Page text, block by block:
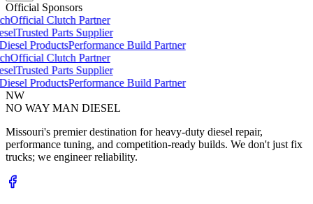
Official Sponsors
Official Clutch Partner
Trusted Parts Supplier
ProductsPerformance Build Partner
Official Clutch Partner
Trusted Parts Supplier
ProductsPerformance Build Partner
NW
NO WAY MAN DIESEL
Missouri's premier destination for heavy-duty diesel repair,
performance tuning, and competition-ready builds. We don't just fix
trucks; we engineer reliability.